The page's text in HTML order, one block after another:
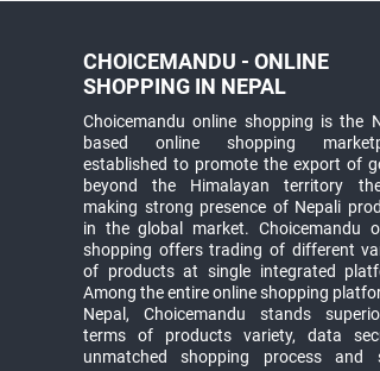
CHOICEMANDU - ONLINE
SHOPPING IN NEPAL
Choicemandu online shopping is the
based online shopping
established to promote the export of
beyond the Himalayan territory
making strong presence of Nepali
in the global market. Choicemandu
shopping offers trading of different
of products at single integrated
Among the entire online shopping
Nepal, Choicemandu stands
terms of products variety, data
unmatched shopping process and